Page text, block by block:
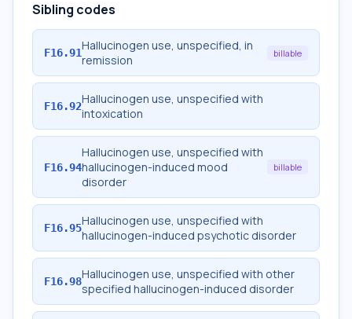
Sibling codes
F16.91Hallucinogen use, unspecified, in
remission
billable
F16.92Hallucinogen use, unspecified with
intoxication
F16.94
Hallucinogen use, unspecified with
hallucinogen-induced mood
disorder
billable
F16.95Hallucinogen use, unspecified with
hallucinogen-induced psychotic disorder
F16.98Hallucinogen use, unspecified with other
specified hallucinogen-induced disorder